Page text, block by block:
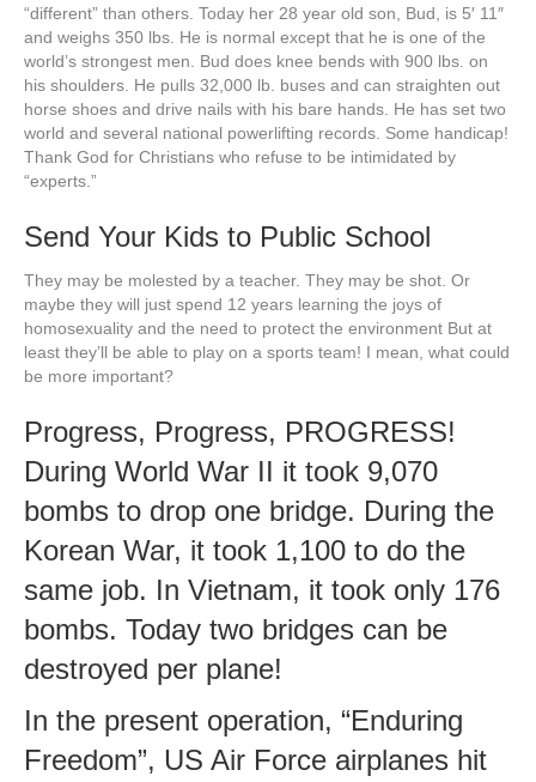
“different” than others. Today her 28 year old son, Bud, is 5′ 11″
and weighs 350 lbs. He is normal except that he is one of the
world’s strongest men. Bud does knee bends with 900 lbs. on
his shoulders. He pulls 32,000 lb. buses and can straighten out
horse shoes and drive nails with his bare hands. He has set two
world and several national powerlifting records. Some handicap!
Thank God for Christians who refuse to be intimidated by
“experts.”
Send Your Kids to Public School
They may be molested by a teacher. They may be shot. Or
maybe they will just spend 12 years learning the joys of
homosexuality and the need to protect the environment But at
least they’ll be able to play on a sports team! I mean, what could
be more important?
Progress, Progress, PROGRESS!
During World War II it took 9,070
bombs to drop one bridge. During the
Korean War, it took 1,100 to do the
same job. In Vietnam, it took only 176
bombs. Today two bridges can be
destroyed per plane!
In the present operation, “Enduring
Freedom”, US Air Force airplanes hit